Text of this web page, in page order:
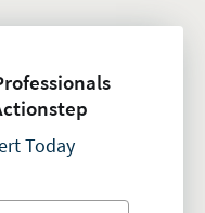
Today